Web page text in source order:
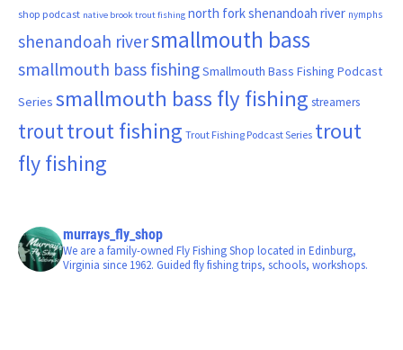
shop podcast native brook trout fishing north fork shenandoah river nymphs
shenandoah riversmallmouth bass
smallmouth bass fishingSmallmouth Bass Fishing Podcast
Series smallmouth bass fly fishing streamers
trouttrout fishing Trout Fishing Podcast Series trout
fly fishing
murrays_fly_shop
We are a family-owned Fly Fishing Shop located in Edinburg,
Virginia since 1962. Guided fly fishing trips, schools, workshops.